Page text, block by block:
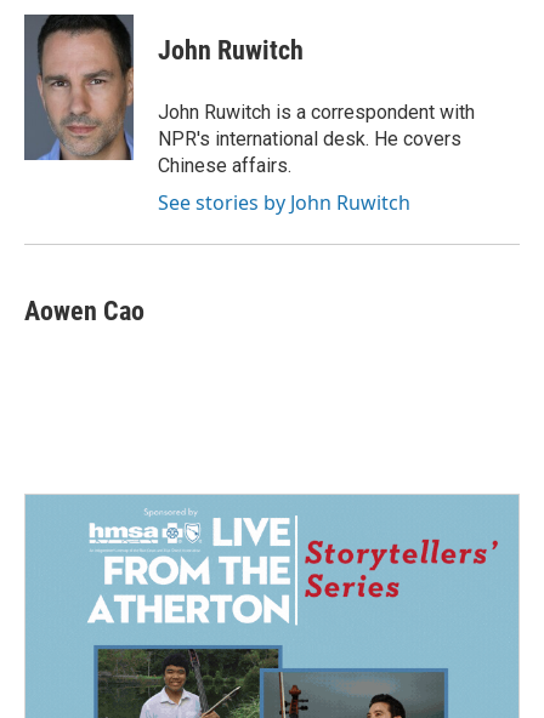
c
n
k
d
I
n
a
i
John Ruwitch
John Ruwitch is a correspondent with
NPR's international desk. He covers
Chinese affairs.
See stories by John Ruwitch
Aowen Cao